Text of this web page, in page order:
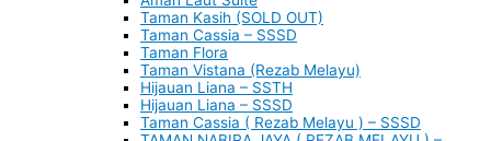
Taman Kasih (SOLD OUT)
Taman Cassia – SSSD
Taman Flora
Taman Vistana (Rezab Melayu)
Hijauan Liana – SSTH
Hijauan Liana – SSSD
Taman Cassia ( Rezab Melayu ) – SSSD